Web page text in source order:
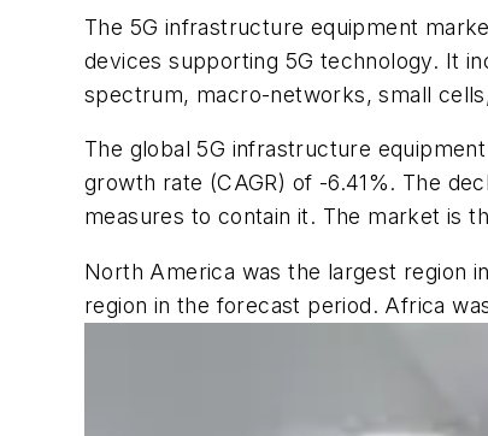
The 5G infrastructure equipment
devices supporting 5G technology. It
spectrum, macro-networks, small
The global 5G infrastructure
growth rate (CAGR) of -6.41%. The
measures to contain it. The market is
North America was the largest region
region in the forecast period. Africa